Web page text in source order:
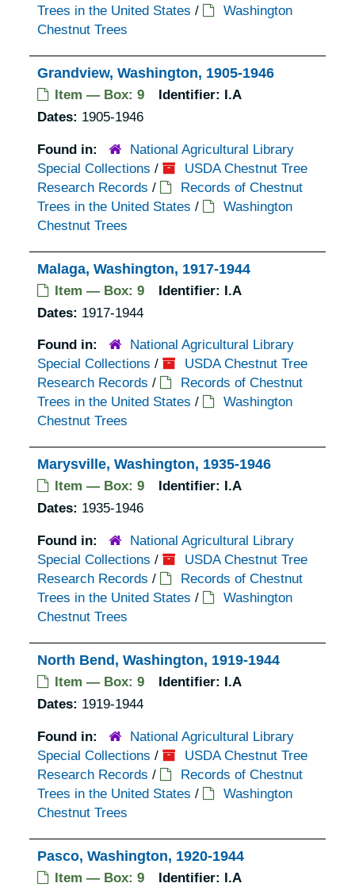
Trees in the United States /
Washington
Chestnut Trees
Grandview, Washington, 1905-1946
Item — Box: 9 Identifier: I.A
Dates: 1905-1946
Found in:
National Agricultural Library
Special Collections /
USDA Chestnut Tree
Research Records /
Records of Chestnut
Trees in the United States /
Washington
Chestnut Trees
Malaga, Washington, 1917-1944
Item — Box: 9 Identifier: I.A
Dates: 1917-1944
Found in:
National Agricultural Library
Special Collections /
USDA Chestnut Tree
Research Records /
Records of Chestnut
Trees in the United States /
Washington
Chestnut Trees
Marysville, Washington, 1935-1946
Item — Box: 9 Identifier:
I.A
Dates: 1935-1946
Found in:
National Agricultural Library
Special Collections /
USDA Chestnut Tree
Research Records /
Records of Chestnut
Trees in the United States /
Washington
Chestnut Trees
North Bend, Washington, 1919-1944
Item — Box: 9 Identifier:
I.A
Dates: 1919-1944
Found in:
National Agricultural Library
Special Collections /
USDA Chestnut Tree
Research Records /
Records of Chestnut
Trees in the United States /
Washington
Chestnut Trees
Pasco, Washington, 1920-1944
Item — Box: 9 Identifier:
I.A